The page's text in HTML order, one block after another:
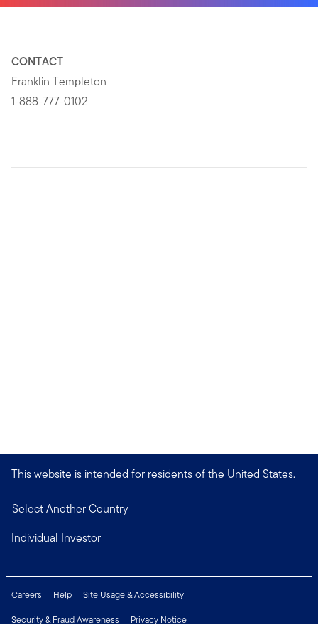
CONTACT
Franklin Templeton
1-888-777-0102
This website is intended for residents of the United States.
Select Another Country
Individual Investor
Careers Help
Site Usage & Accessibility
Security & Fraud Awareness
Privacy Notice